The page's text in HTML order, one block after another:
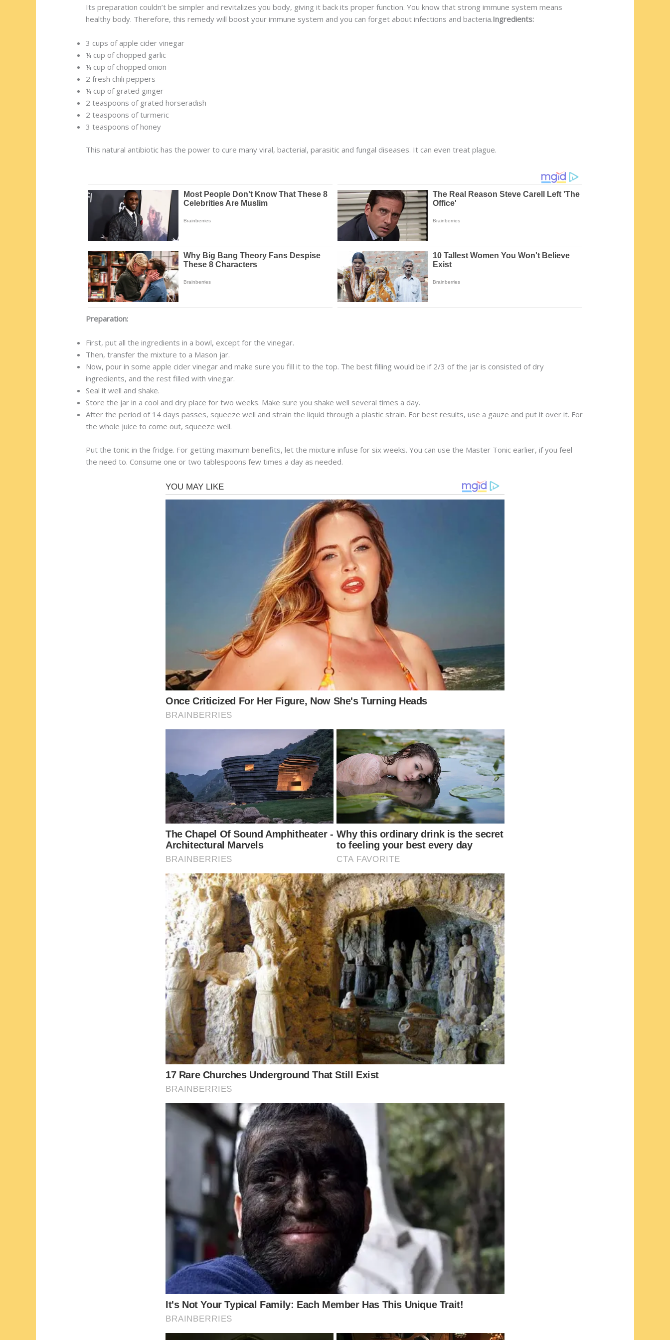
Its preparation couldn’t be simpler and revitalizes you body, giving it back its proper function. You know that strong immune system means
healthy body. Therefore, this remedy will boost your immune system and you can forget about infections and bacteria.Ingredients:
3 cups of apple cider vinegar
¼ cup of chopped garlic
¼ cup of chopped onion
2 fresh chili peppers
¼ cup of grated ginger
2 teaspoons of grated horseradish
2 teaspoons of turmeric
3 teaspoons of honey
This natural antibiotic has the power to cure many viral, bacterial, parasitic and fungal diseases. It can even treat plague.
Preparation:
First, put all the ingredients in a bowl, except for the vinegar.
Then, transfer the mixture to a Mason jar.
Now, pour in some apple cider vinegar and make sure you fill it to the top. The best filling would be if 2/3 of the jar is consisted of dry
ingredients, and the rest filled with vinegar.
Seal it well and shake.
Store the jar in a cool and dry place for two weeks. Make sure you shake well several times a day.
After the period of 14 days passes, squeeze well and strain the liquid through a plastic strain. For best results, use a gauze and put it over it. For
the whole juice to come out, squeeze well.
Put the tonic in the fridge. For getting maximum benefits, let the mixture infuse for six weeks. You can use the Master Tonic earlier, if you feel
the need to. Consume one or two tablespoons few times a day as needed.